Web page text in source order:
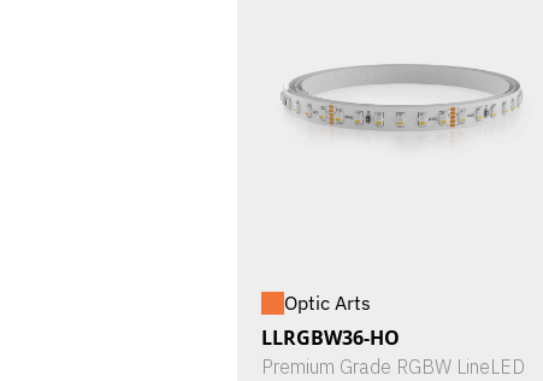
Optic Arts
LLRGBW36-HO
Premium Grade RGBW LineLED